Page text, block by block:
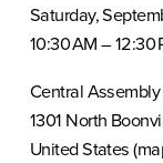
Saturday,
10:30 AM
12:30
Central
1301 North
United States